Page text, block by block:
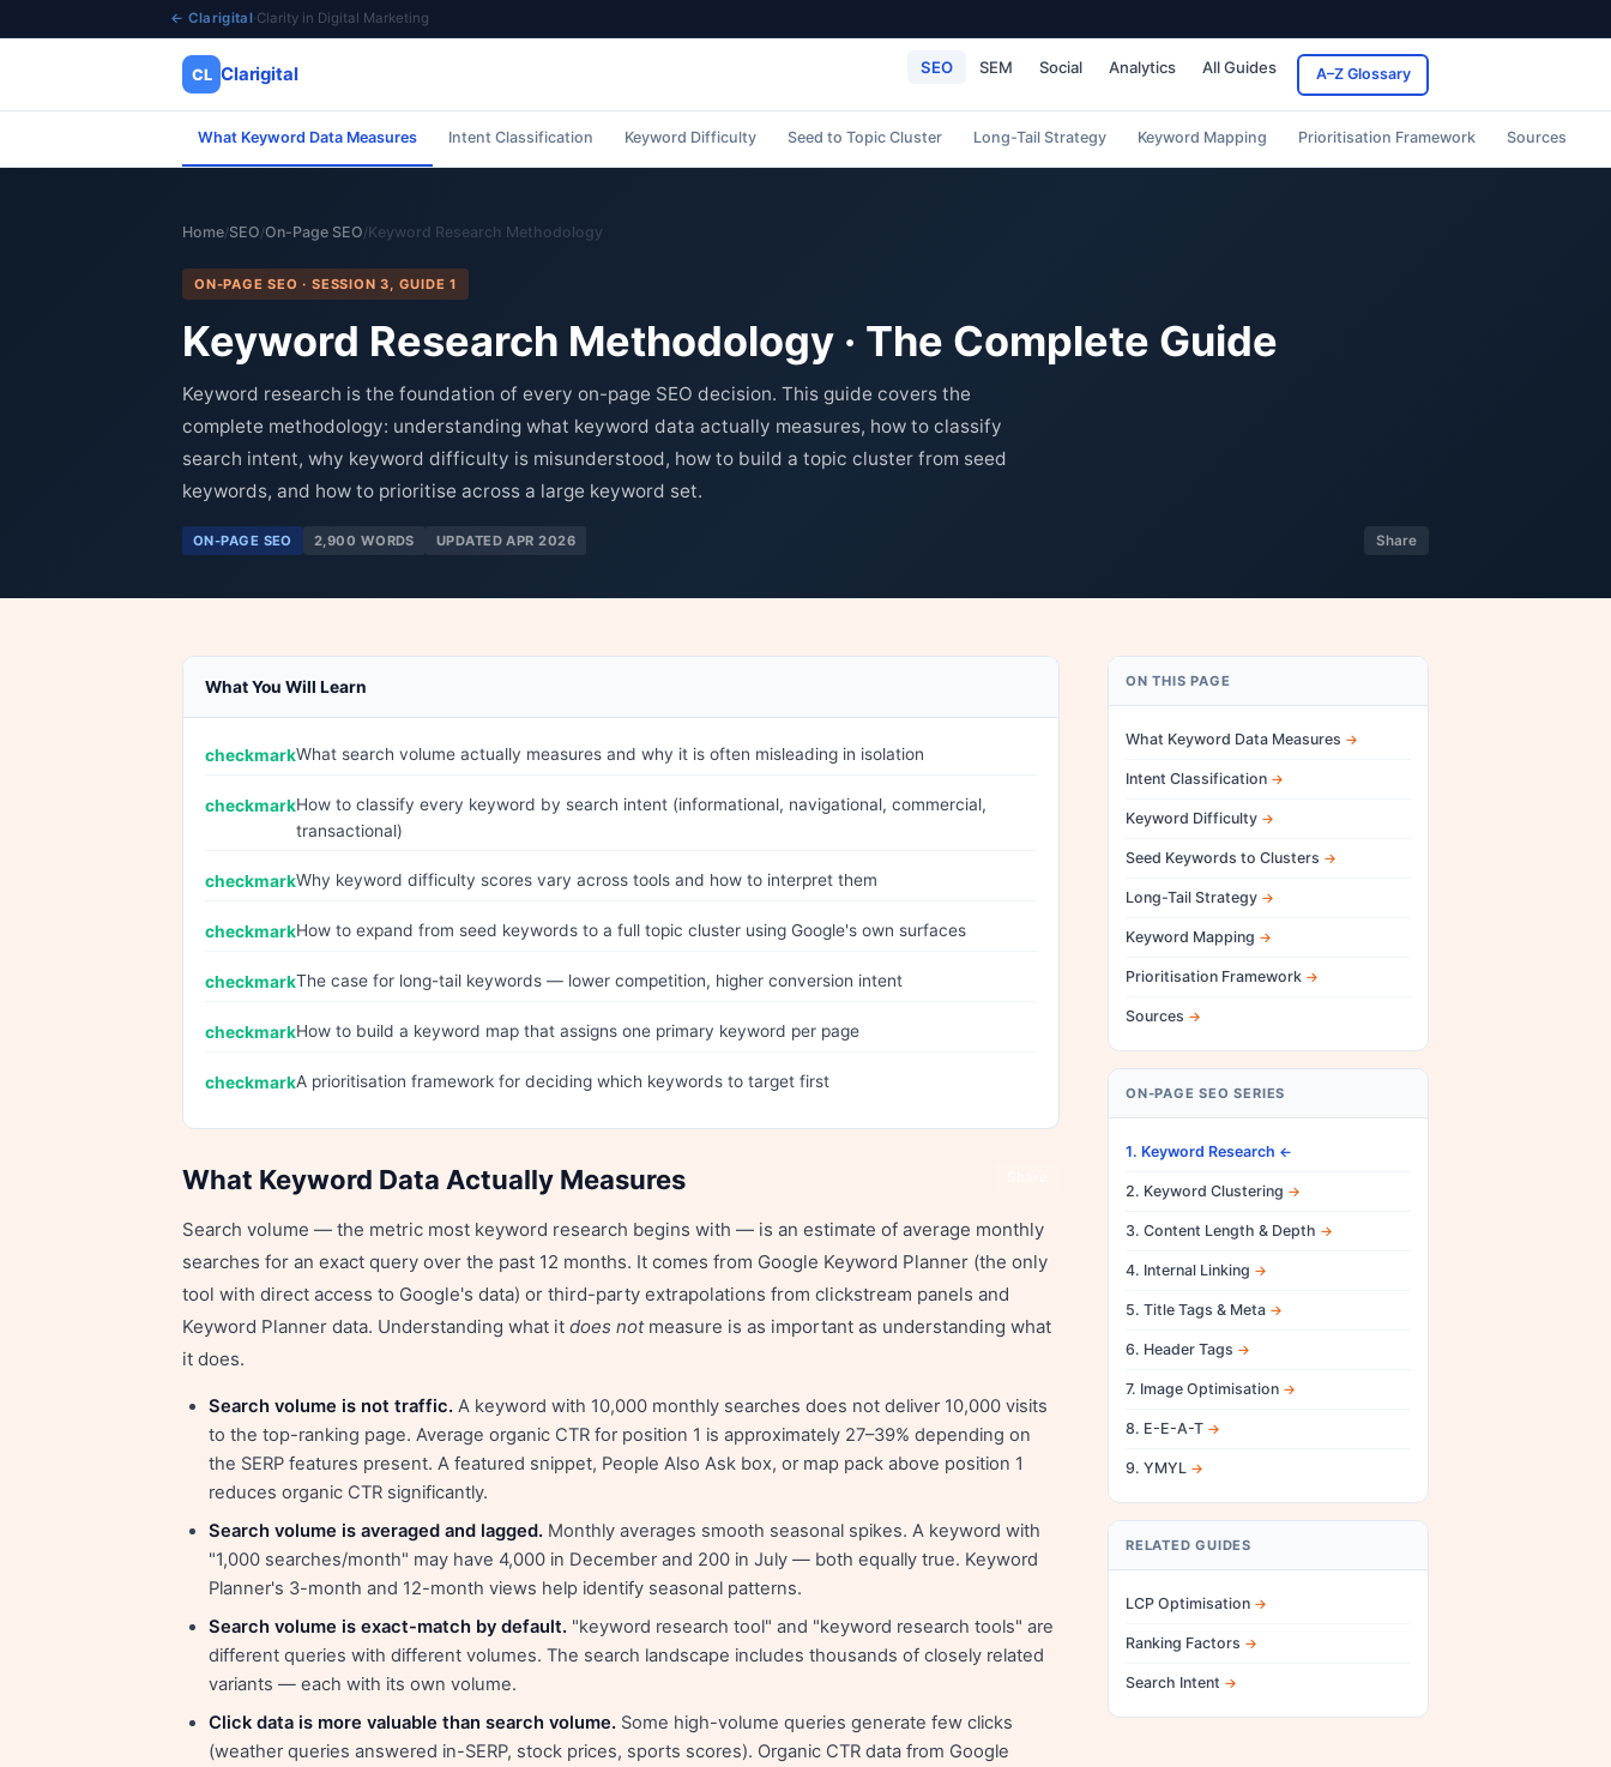
← Clarigital·Clarity in Digital Marketing
CL Clarigital SEO SEM Social Analytics All Guides A–Z Glossary
What Keyword Data Measures Intent Classification Keyword Difficulty Seed to Topic Cluster Long-Tail Strategy Keyword Mapping Prioritisation Framework Sources
Home/SEO/On-Page SEO/Keyword Research Methodology
ON-PAGE SEO · SESSION 3, GUIDE 1
Keyword Research Methodology · The Complete Guide
Keyword research is the foundation of every on-page SEO decision. This guide covers the
complete methodology: understanding what keyword data actually measures, how to classify
search intent, why keyword difficulty is misunderstood, how to build a topic cluster from seed
keywords, and how to prioritise across a large keyword set.
ON-PAGE SEO 2,900 WORDS UPDATED APR 2026 Share
What You Will Learn
What search volume actually measures and why it is often misleading in isolation
How to classify every keyword by search intent (informational, navigational, commercial,
transactional)
Why keyword difficulty scores vary across tools and how to interpret them
How to expand from seed keywords to a full topic cluster using Google's own surfaces
The case for long-tail keywords — lower competition, higher conversion intent
How to build a keyword map that assigns one primary keyword per page
A prioritisation framework for deciding which keywords to target first
What Keyword Data Actually Measures
Search volume — the metric most keyword research begins with — is an estimate of average monthly
searches for an exact query over the past 12 months. It comes from Google Keyword Planner (the only
tool with direct access to Google's data) or third-party extrapolations from clickstream panels and
Keyword Planner data. Understanding what it does notmeasure is as important as understanding what
it does.
Search volume is not traffic. A keyword with 10,000 monthly searches does not deliver 10,000 visits
to the top-ranking page. Average organic CTR for position 1 is approximately 27–39% depending on
the SERP features present. A featured snippet, People Also Ask box, or map pack above position 1
reduces organic CTR significantly.
Search volume is averaged and lagged. Monthly averages smooth seasonal spikes. A keyword with
"1,000 searches/month" may have 4,000 in December and 200 in July — both equally true. Keyword
Planner's 3-month and 12-month views help identify seasonal patterns.
Search volume is exact-match by default. "keyword research tool" and "keyword research tools" are
different queries with different volumes. The search landscape includes thousands of closely related
variants — each with its own volume.
Click data is more valuable than search volume. Some high-volume queries generate few clicks
(weather queries answered in-SERP, stock prices, sports scores). Organic CTR data from Google
ON THIS PAGE
What Keyword Data Measures
Intent Classification
Keyword Difficulty
Seed Keywords to Clusters
Long-Tail Strategy
Keyword Mapping
Prioritisation Framework
Sources
ON-PAGE SEO SERIES
1. Keyword Research
2. Keyword Clustering
3. Content Length & Depth
4. Internal Linking
5. Title Tags & Meta
6. Header Tags
7. Image Optimisation
8. E-E-A-T
9. YMYL
RELATED GUIDES
LCP Optimisation
Ranking Factors
Search Intent